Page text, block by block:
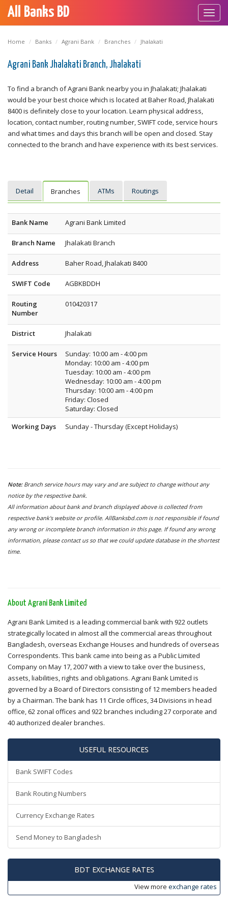
All Banks BD
Home Banks Agrani Bank Branches Jhalakati
Agrani Bank Jhalakati Branch, Jhalakati
To find a branch of Agrani Bank nearby you in Jhalakati; Jhalakati
would be your best choice which is located at Baher Road, Jhalakati
8400 is definitely close to your location. Learn physical address,
location, contact number, routing number, SWIFT code, service hours
and what times and days this branch will be open and closed. Stay
connected to the branch and have experience with its best services.
Detail Branches ATMs Routings
Bank Name Agrani Bank Limited
Branch Name Jhalakati Branch
Address Baher Road, Jhalakati 8400
SWIFT Code AGBKBDDH
Routing
Number
010420317
District Jhalakati
Service Hours
Sunday: 10:00 am - 4:00 pm
Monday: 10:00 am - 4:00 pm
Tuesday: 10:00 am - 4:00 pm
Wednesday: 10:00 am - 4:00 pm
Thursday: 10:00 am - 4:00 pm
Friday: Closed
Saturday: Closed
Working Days
Sunday - Thursday (Except Holidays)
Note: Branch service hours may vary and are subject to change without any
notice by the respective bank.
All information about bank and branch displayed above is collected from
respective bank's website or profile. AllBanksbd.com is not responsible if found
any wrong or incomplete branch information in this page. If found any wrong
information, please contact us so that we could update database in the shortest
time.
About Agrani Bank Limited
Agrani Bank Limited is a leading commercial bank with 922 outlets
strategically located in almost all the commercial areas throughout
Bangladesh, overseas Exchange Houses and hundreds of overseas
Correspondents. This bank came into being as a Public Limited
Company on May 17, 2007 with a view to take over the business,
assets, liabilities, rights and obligations. Agrani Bank Limited is
governed by a Board of Directors consisting of 12 members headed
by a Chairman. The bank has 11 Circle offices, 34 Divisions in head
office, 62 zonal offices and 922 branches including 27 corporate and
40 authorized dealer branches.
USEFUL RESOURCES
Bank SWIFT Codes
Bank Routing Numbers
Currency Exchange Rates
Send Money to Bangladesh
BDT EXCHANGE RATES
View more exchange rates